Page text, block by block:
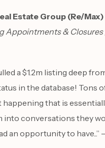
Estate Group (Re/Max)
Appointments & Closures
a $1.2m listing deep
in the database! Tons
happening that is
into conversations they
an opportunity to have...”